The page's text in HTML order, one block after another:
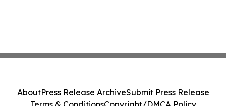
AboutPress Release ArchiveSubmit Press Release